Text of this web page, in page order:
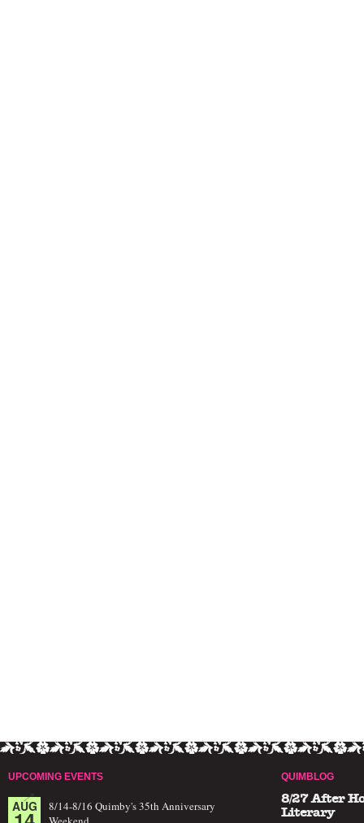
UPCOMING EVENTS
AUG
8/14-8/16 Quimby's 35th Anniversary
QUIMBLOG
8/27 After
Literary